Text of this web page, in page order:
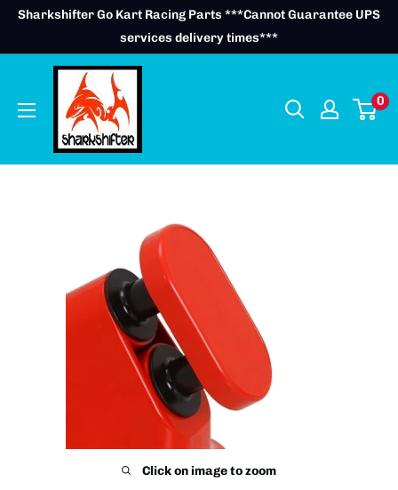
SkipSharkshifter Go Kart Racing Parts ***Cannot Guarantee UPS
services delivery times***
0
Click on image to zoom